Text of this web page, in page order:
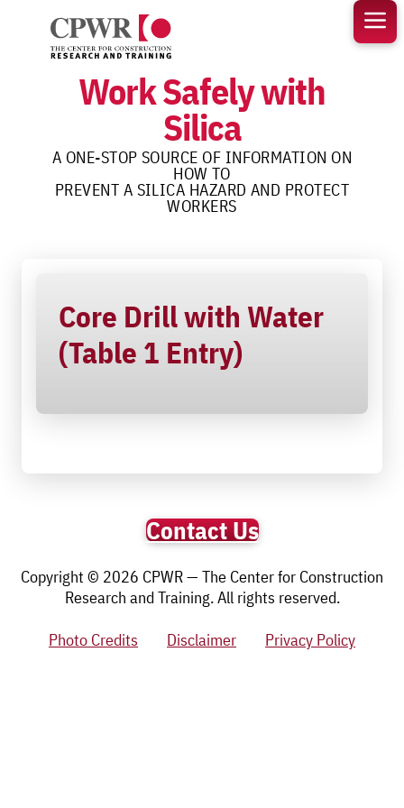
content
Work Safely with
Silica
A ONE-STOP SOURCE OF INFORMATION ON
HOW TO
PREVENT A SILICA HAZARD AND PROTECT
WORKERS
Core Drill with Water
(Table 1 Entry)
Contact Us
Copyright © 2026 CPWR — The Center for Construction
Research and Training. All rights reserved.
Photo Credits
Disclaimer Privacy Policy